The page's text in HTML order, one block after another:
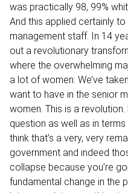
was practically 98, 99%
And this applied certainly
management staff. In 14
out a revolutionary
where the overwhelming
a lot of women: We’ve
want to have in the senior
women. This is a
question as well as in
think that’s a very, very
government and indeed
collapse because you’re
fundamental change in the